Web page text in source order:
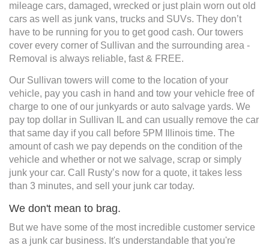
mileage cars, damaged, wrecked or just plain worn out old
cars as well as junk vans, trucks and SUVs. They don’t
have to be running for you to get good cash. Our towers
cover every corner of Sullivan and the surrounding area -
Removal is always reliable, fast & FREE.
Our Sullivan towers will come to the location of your
vehicle, pay you cash in hand and tow your vehicle free of
charge to one of our junkyards or auto salvage yards. We
pay top dollar in Sullivan IL and can usually remove the car
that same day if you call before 5PM Illinois time. The
amount of cash we pay depends on the condition of the
vehicle and whether or not we salvage, scrap or simply
junk your car. Call Rusty’s now for a quote, it takes less
than 3 minutes, and sell your junk car today.
We don't mean to brag.
But we have some of the most incredible customer service
as a junk car business. It's understandable that you're